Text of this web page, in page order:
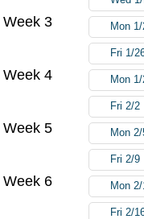
Week 3 Mon
Fri 1/
Week 4 Mon
Fri 2/2
Week 5 Mon
Fri 2/9
Week 6 Mon
Fri 2/